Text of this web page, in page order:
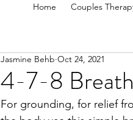
4-7-8
Jasmine Behb Oct 24, 2021
For grounding, for relief
Home Couples